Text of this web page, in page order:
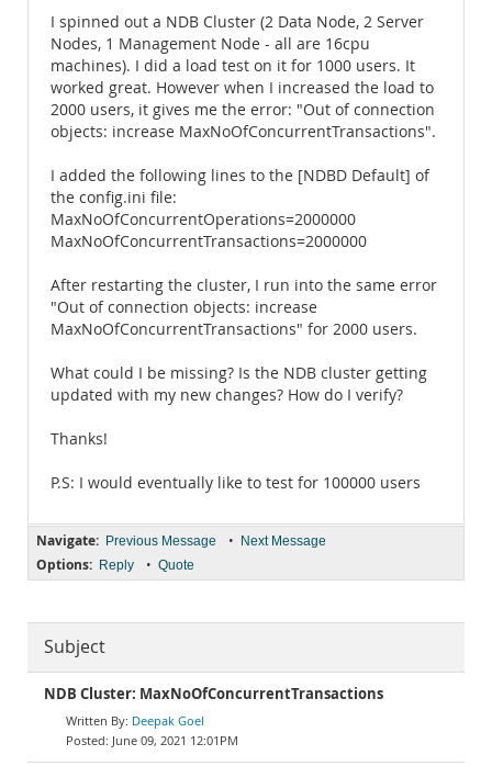
I spinned out a NDB Cluster (2 Data Node, 2 Server
Nodes, 1 Management Node - all are 16cpu
machines). I did a load test on it for 1000 users. It
worked great. However when I increased the load to
2000 users, it gives me the error: "Out of connection
objects: increase MaxNoOfConcurrentTransactions".
I added the following lines to the [NDBD Default] of
the config.ini file:
MaxNoOfConcurrentOperations=2000000
MaxNoOfConcurrentTransactions=2000000
After restarting the cluster, I run into the same error
"Out of connection objects: increase
MaxNoOfConcurrentTransactions" for 2000 users.
What could I be missing? Is the NDB cluster getting
updated with my new changes? How do I verify?
Thanks!
P.S: I would eventually like to test for 100000 users
Navigate: Previous Message • Next Message
Options: Reply • Quote
Subject
NDB Cluster: MaxNoOfConcurrentTransactions
Deepak Goel
June 09, 2021 12:01PM